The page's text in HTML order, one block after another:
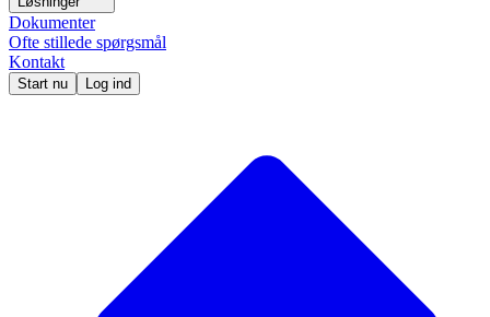
Dokumenter
Ofte stillede spørgsmål
Kontakt
Start nu Log ind